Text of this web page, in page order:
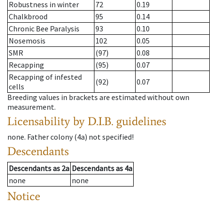
Robustness in winter
72
0.19
Chalkbrood
95
0.14
Chronic Bee Paralysis
93
0.10
Nosemosis
102
0.05
SMR
(97)
0.08
Recapping
(95)
0.07
Recapping of infested
cells
(92)
0.07
Breeding values in brackets are estimated without own
measurement.
Licensability by D.I.B. guidelines
none. Father colony(4a) not specified!
Descendants
Descendantsas 2a Descendantsas 4a
none
none
Notice